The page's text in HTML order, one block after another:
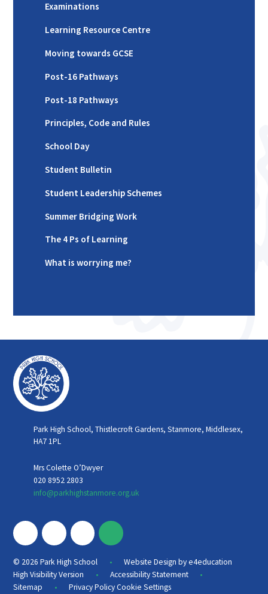
Examinations
Learning Resource Centre
Moving towards GCSE
Post-16 Pathways
Post-18 Pathways
Principles, Code and Rules
School Day
Student Bulletin
Student Leadership Schemes
Summer Bridging Work
The 4 Ps of Learning
What is worrying me?
Park High School, Thistlecroft Gardens, Stanmore, Middlesex,
HA7 1PL
Mrs Colette O’Dwyer
020 8952 2803
info@parkhighstanmore.org.uk
© 2026 Park High School • Website Design bye4education
High Visibility Version
• Accessibility Statement •
Sitemap • Privacy Policy Cookie Settings